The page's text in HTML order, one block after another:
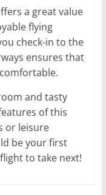
a great value
flying
check-in to the
ensures that
and tasty
of this
or leisure
be your first
to take next!